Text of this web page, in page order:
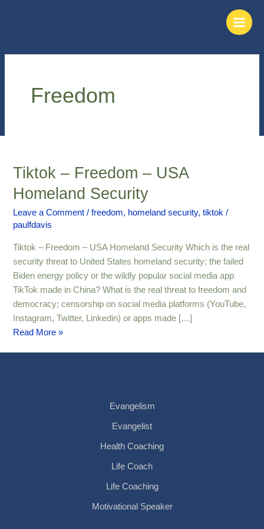
Main
Menu
Freedom
Tiktok – Freedom – USA
Homeland Security
Leave a Comment /freedom, homeland security,tiktok /
paulfdavis
Tiktok – Freedom – USA Homeland Security Which is the real
security threat to United States homeland security; the failed
Biden energy policy or the wildly popular social media app
TikTok made in China? What is the real threat to freedom and
democracy; censorship on social media platforms (YouTube,
Instagram, Twitter, Linkedin) or apps made […]
Tiktok
Freedom
–
USA
Read More »
Evangelism
Evangelist
Health Coaching
Life Coach
Life Coaching
Motivational Speaker